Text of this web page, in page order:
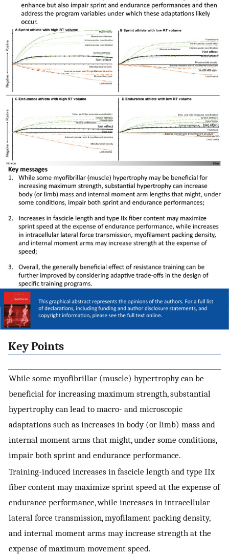
Key Points
While some myofibrillar (muscle) hypertrophy can be
beneficial for increasing maximum strength, substantial
hypertrophy can lead to macro- and microscopic
adaptations such as increases in body (or limb) mass and
internal moment arms that might, under some conditions,
impair both sprint and endurance performance.
Training-induced increases in fascicle length and type IIx
fiber content may maximize sprint speed at the expense of
endurance performance, while increases in intracellular
lateral force transmission, myofilament packing density,
and internal moment arms may increase strength at the
expense of maximum movement speed.